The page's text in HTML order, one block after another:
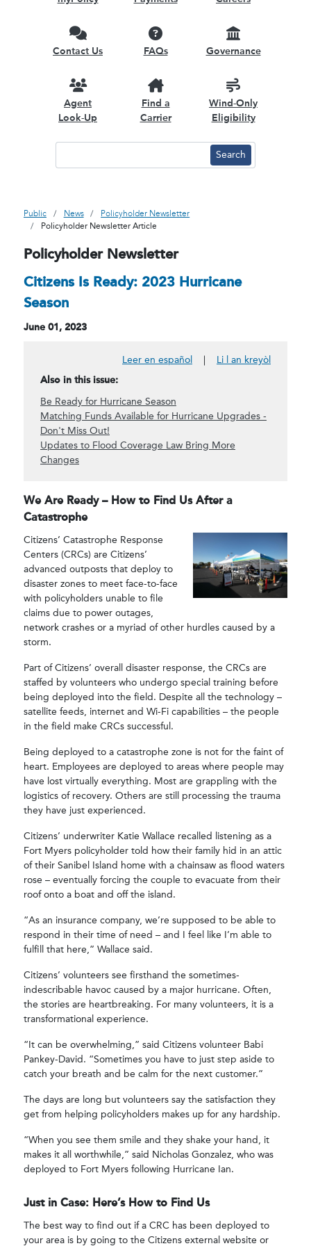
Contact Us FAQs Governance
Agent
Look-Up
Find a
Carrier
Wind-Only
Eligibility
Public News
Policyholder Newsletter
Policyholder Newsletter Article
Policyholder Newsletter
Citizens Is Ready: 2023 Hurricane
Season
June 01, 2023
Leer en español |
Li l an kreyòl
Also in this issue:
Be Ready for Hurricane Season
Matching Funds Available for Hurricane Upgrades -
Don't Miss Out!
Updates to Flood Coverage Law Bring More
Changes
We Are Ready – How to Find Us After a
Catastrophe
Citizens’ Catastrophe Response
Centers (CRCs) are Citizens’
advanced outposts that deploy to
disaster zones to meet face-to-face
with policyholders unable to file
claims due to power outages,
network crashes or a myriad of other hurdles caused by a
storm.
Part of Citizens’ overall disaster response, the CRCs are
staffed by volunteers who undergo special training before
being deployed into the field. Despite all the technology –
satellite feeds, internet and Wi-Fi capabilities – the people
in the field make CRCs successful.
Being deployed to a catastrophe zone is not for the faint of
heart. Employees are deployed to areas where people may
have lost virtually everything. Most are grappling with the
logistics of recovery. Others are still processing the trauma
they have just experienced.
Citizens’ underwriter Katie Wallace recalled listening as a
Fort Myers policyholder told how their family hid in an attic
of their Sanibel Island home with a chainsaw as flood waters
rose – eventually forcing the couple to evacuate from their
roof onto a boat and off the island.
“As an insurance company, we’re supposed to be able to
respond in their time of need – and I feel like I’m able to
fulfill that here,” Wallace said.
Citizens’ volunteers see firsthand the sometimes-
indescribable havoc caused by a major hurricane. Often,
the stories are heartbreaking. For many volunteers, it is a
transformational experience.
“It can be overwhelming,” said Citizens volunteer Babi
Pankey-David. “Sometimes you have to just step aside to
catch your breath and be calm for the next customer.”
The days are long but volunteers say the satisfaction they
get from helping policyholders makes up for any hardship.
“When you see them smile and they shake your hand, it
makes it all worthwhile,” said Nicholas Gonzalez, who was
deployed to Fort Myers following Hurricane Ian.
Just in Case: Here’s How to Find Us
The best way to find out if a CRC has been deployed to
your area is by going to the Citizens external website or